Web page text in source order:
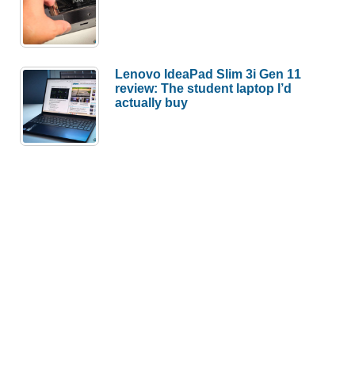
Lenovo IdeaPad Slim 3i Gen 11
review: The student laptop I’d
actually buy